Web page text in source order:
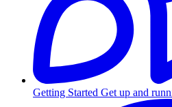
Getting Started Get up and